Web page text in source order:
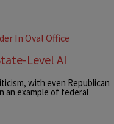
Level AI
with even Republican
an example of federal